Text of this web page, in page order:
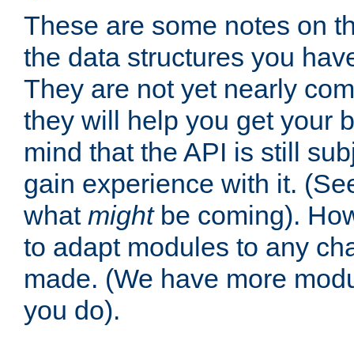
These are some notes on
the data structures you
They are not yet nearly
they will help you get your
mind that the API is still
gain experience with it.
what mightbe coming).
to adapt modules to any
made. (We have more
you do).